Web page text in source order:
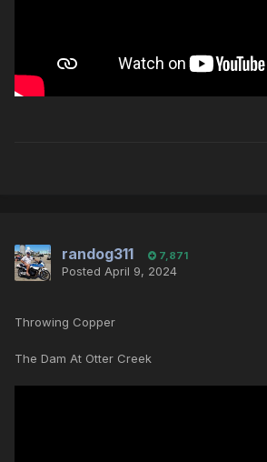
randog311 7,871
Posted April 9, 2024
Throwing Copper
The Dam At Otter Creek